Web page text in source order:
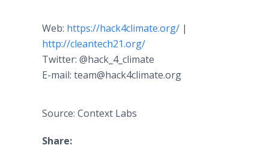
Web: https://hack4climate.org/ |
http://cleantech21.org/
Twitter: @hack_4_climate
E-mail: team@hack4climate.org
Source: Context Labs
Share: